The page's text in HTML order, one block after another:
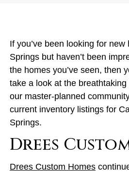
If you’ve been looking for
Springs but haven’t been
the homes you’ve seen, then
take a look at the
our master-planned
current inventory listings for
Springs.
Drees
Drees Custom Homes